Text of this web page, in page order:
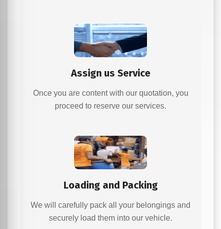
Assign us Service
Once you are content with our quotation, you
proceed to reserve our services.
Loading and Packing
We will carefully pack all your belongings and
securely load them into our vehicle.